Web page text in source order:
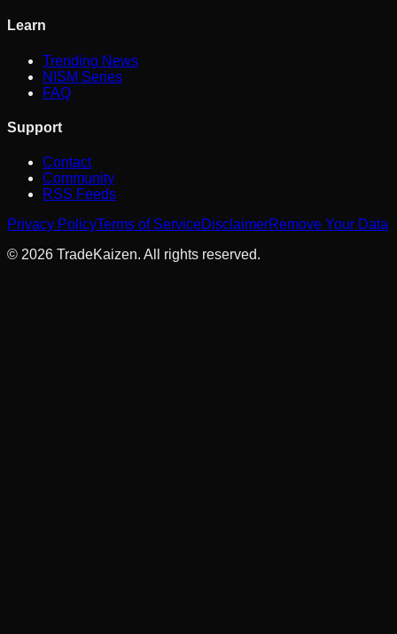
Learn
Trending News
NISM Series
FAQ
Support
Contact
Community
RSS Feeds
Privacy PolicyTerms of ServiceDisclaimerRemove Your Data
© 2026 TradeKaizen. All rights reserved.